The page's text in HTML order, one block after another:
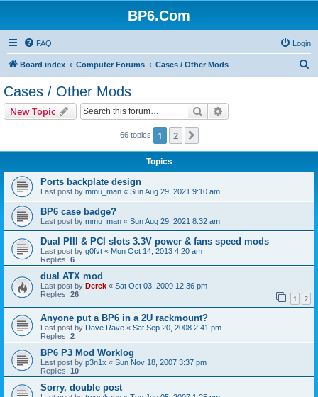
BP6.Com
FAQ Login
Board index Computer Forums Cases / Other Mods
Cases / Other Mods
New Topic Search
66 topics 1 2
Topics
Ports backplate design
Last post by mmu_man « Sun Aug 29, 2021 9:10 am
BP6 case badge?
Last post by mmu_man « Sun Aug 29, 2021 8:32 am
Dual PIII & PCI slots 3.3V power & fans speed mods
Last post by g0fvt « Mon Oct 14, 2013 4:20 am
Replies: 6
dual ATX mod
Last post by Derek « Sat Oct 03, 2009 12:36 pm
Replies: 26 1 2
Anyone put a BP6 in a 2U rackmount?
Last post by Dave Rave « Sat Sep 20, 2008 2:41 pm
Replies: 2
BP6 P3 Mod Worklog
Last post by p3n1x « Sun Nov 18, 2007 3:37 pm
Replies: 10
Sorry, double post